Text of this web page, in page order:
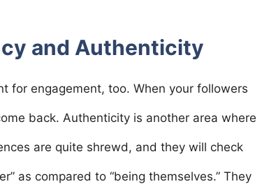
and Authenticity
for engagement, too. When your followers
back. Authenticity is another area where
are quite shrewd, and they will check
as compared to “being themselves.” They